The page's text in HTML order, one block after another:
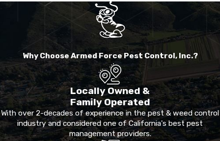
Why Choose Armed Force Pest Control, Inc.?
Locally Owned &
Family Operated
With over 2-decades of experience in the pest & weed control
industry and considered one of California's best pest
management providers.